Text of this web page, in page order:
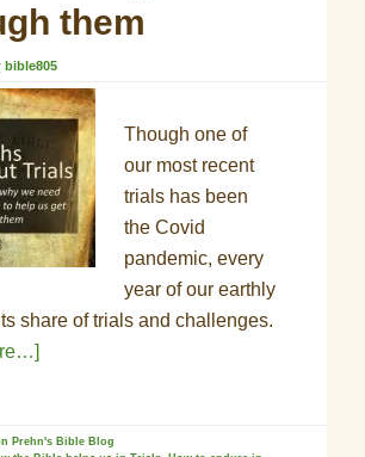
them
bible805
Though one of
our most recent
trials has been
the Covid
pandemic, every
year of our earthly
share of trials and challenges.
Prehn's Bible Blog